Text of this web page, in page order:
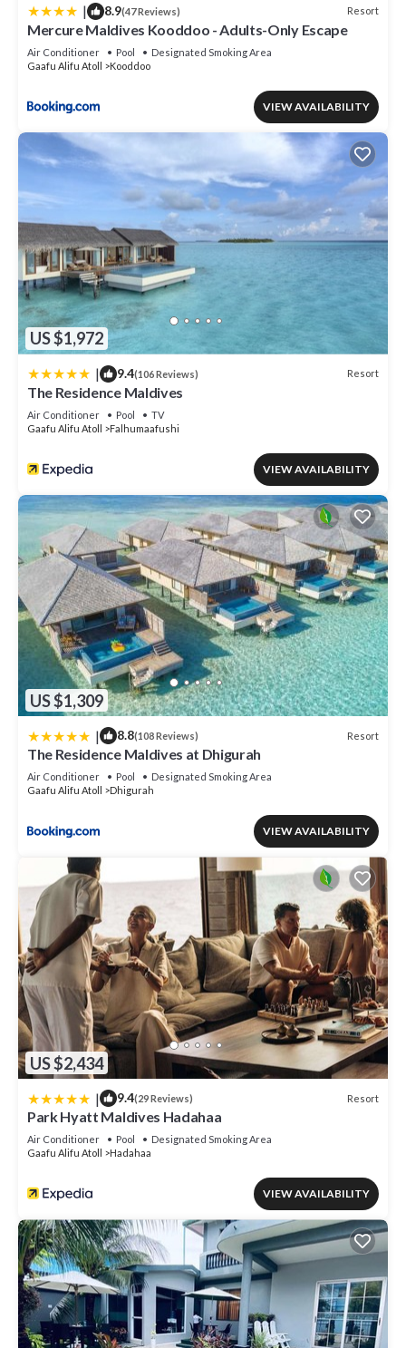
| 8.9(47 Reviews) Resort
Mercure Maldives Kooddoo - Adults-Only Escape
Air Conditioner Pool
Designated Smoking Area
Gaafu Alifu Atoll
Kooddoo
VIEW AVAILABILITY
US $1,972
| 9.4(106 Reviews) Resort
The Residence Maldives
Air Conditioner Pool
TV
Gaafu Alifu Atoll
Falhumaafushi
VIEW AVAILABILITY
US $1,309
| 8.8(108 Reviews) Resort
The Residence Maldives at Dhigurah
Air Conditioner Pool
Designated Smoking Area
Gaafu Alifu Atoll
Dhigurah
VIEW AVAILABILITY
US $2,434
| 9.4(29 Reviews) Resort
Park Hyatt Maldives Hadahaa
Air Conditioner Pool
Designated Smoking Area
Gaafu Alifu Atoll
Hadahaa
VIEW AVAILABILITY